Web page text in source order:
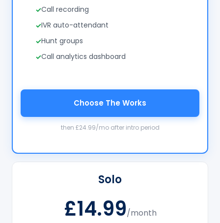
Solo
£14.99/month
Call recording
IVR auto-attendant
Hunt groups
Call analytics dashboard
Choose The Works
then £24.99/mo after intro period